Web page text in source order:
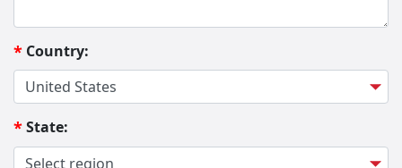
* Country:
*State: